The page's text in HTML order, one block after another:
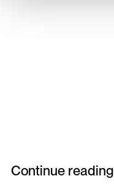
Continue reading